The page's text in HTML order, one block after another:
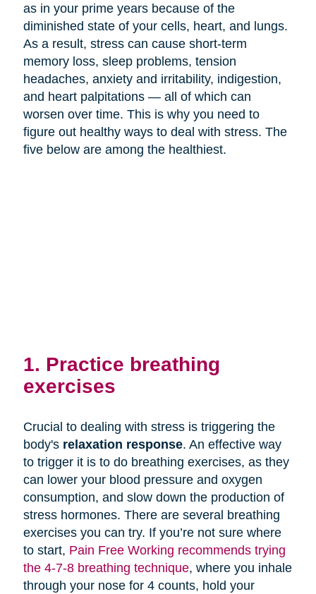
as in your prime years because of the
diminished state of your cells, heart, and lungs.
As a result, stress can cause short-term
memory loss, sleep problems, tension
headaches, anxiety and irritability, indigestion,
and heart palpitations — all of which can
worsen over time. This is why you need to
figure out healthy ways to deal with stress. The
five below are among the healthiest.
1. Practice breathing
exercises
Crucial to dealing with stress is triggering the
body's relaxation response. An effective way
to trigger it is to do breathing exercises, as they
can lower your blood pressure and oxygen
consumption, and slow down the production of
stress hormones. There are several breathing
exercises you can try. If you’re not sure where
to start, Pain Free Working recommends trying
the 4-7-8 breathing technique, where you inhale
through your nose for 4 counts, hold your